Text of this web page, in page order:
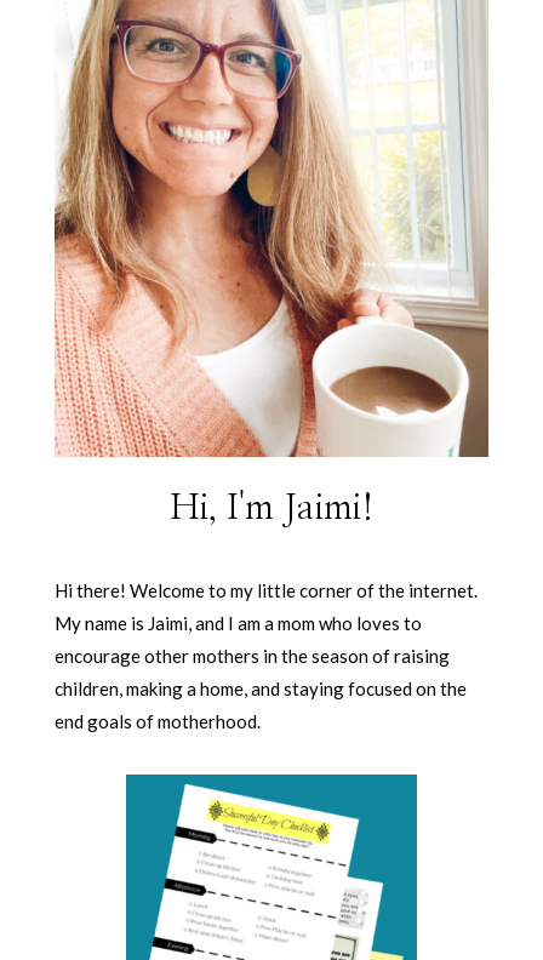
Hi, I'm Jaimi!
Hi there! Welcome to my little corner of the internet.
My name is Jaimi, and I am a mom who loves to
encourage other mothers in the season of raising
children, making a home, and staying focused on the
end goals of motherhood.